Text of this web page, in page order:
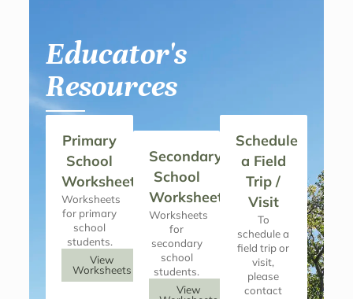
Educator's
Resources
Primary
School
Worksheets
Worksheets
for primary
school
students.
View
Worksheets
Secondary
School
Worksheets
Worksheets
for
secondary
school
students.
View
Schedule
a Field
Trip /
Visit
To
schedule a
field trip or
visit,
please
contact